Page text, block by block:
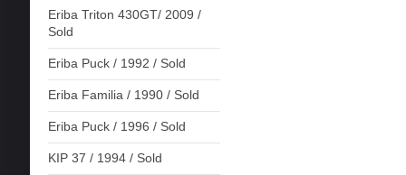
Eriba Triton 430GT/ 2009 /
Sold
Eriba Puck / 1992 / Sold
Eriba Familia / 1990 / Sold
Eriba Puck / 1996 / Sold
KIP 37 / 1994 / Sold